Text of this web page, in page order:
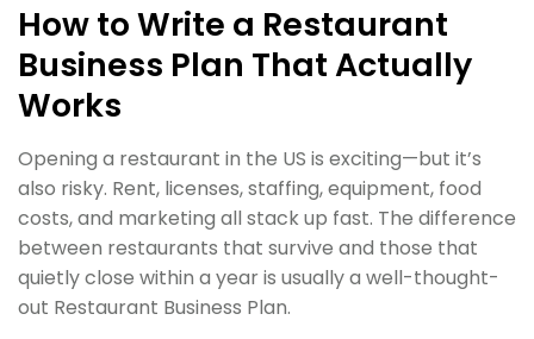
How to Write a Restaurant
Business Plan That Actually
Works
Opening a restaurant in the US is exciting—but it’s
also risky. Rent, licenses, staffing, equipment, food
costs, and marketing all stack up fast. The difference
between restaurants that survive and those that
quietly close within a year is usually a well-thought-
out Restaurant Business Plan.